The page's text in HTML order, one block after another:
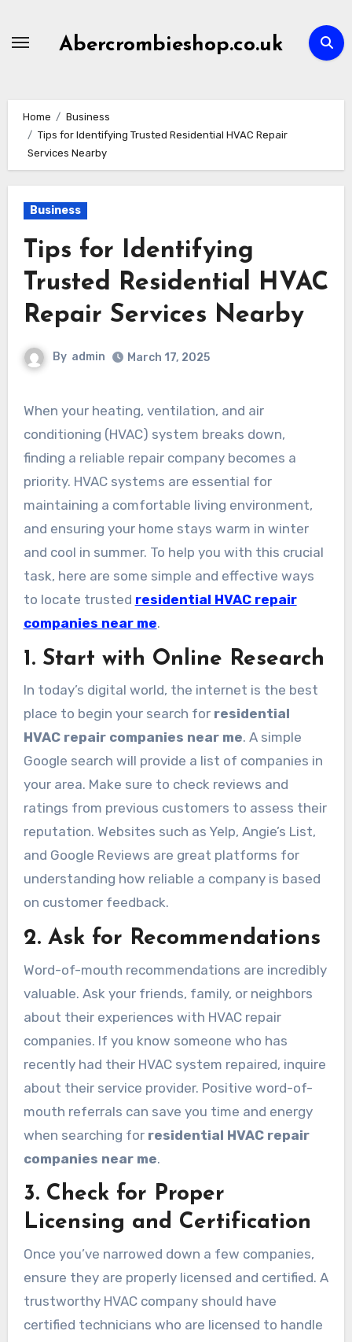
Abercrombieshop.co.uk
Home
Business
Tips for Identifying Trusted Residential HVAC Repair
Services Nearby
Business
Tips for Identifying
Trusted Residential HVAC
Repair Services Nearby
By admin March 17, 2025
When your heating, ventilation, and air
conditioning (HVAC) system breaks down,
finding a reliable repair company becomes a
priority. HVAC systems are essential for
maintaining a comfortable living environment,
and ensuring your home stays warm in winter
and cool in summer. To help you with this crucial
task, here are some simple and effective ways
to locate trusted residential HVAC repair
companies near me.
1. Start with Online Research
In today’s digital world, the internet is the best
place to begin your search for residential
HVAC repair companies near me. A simple
Google search will provide a list of companies in
your area. Make sure to check reviews and
ratings from previous customers to assess their
reputation. Websites such as Yelp, Angie’s List,
and Google Reviews are great platforms for
understanding how reliable a company is based
on customer feedback.
2. Ask for Recommendations
Word-of-mouth recommendations are incredibly
valuable. Ask your friends, family, or neighbors
about their experiences with HVAC repair
companies. If you know someone who has
recently had their HVAC system repaired, inquire
about their service provider. Positive word-of-
mouth referrals can save you time and energy
when searching for residential HVAC repair
companies near me.
3. Check for Proper
Licensing and Certification
Once you’ve narrowed down a few companies,
ensure they are properly licensed and certified. A
trustworthy HVAC company should have
certified technicians who are licensed to handle